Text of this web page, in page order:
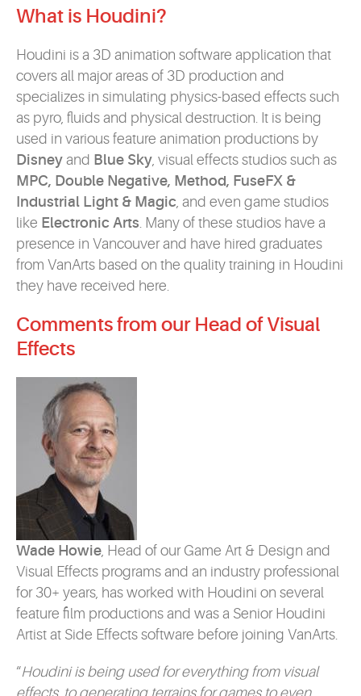
What is Houdini?
Houdini is a 3D animation software application that
covers all major areas of 3D production and
specializes in simulating physics-based effects such
as pyro, fluids and physical destruction. It is being
used in various feature animation productions by
Disney and Blue Sky , visual effects studios such as
MPC, Double Negative, Method, FuseFX &
Industrial Light & Magic , and even game studios
like Electronic Arts . Many of these studios have a
presence in Vancouver and have hired graduates
from VanArts based on the quality training in Houdini
they have received here.
Comments from our Head of Visual
Effects
Wade Howie , Head of our Game Art & Design and
Visual Effects programs and an industry professional
for 30+ years, has worked with Houdini on several
feature film productions and was a Senior Houdini
Artist at Side Effects software before joining VanArts.
“Houdini is being used for everything from visual
effects, to generating terrains for games to even